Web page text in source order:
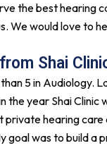
the best hearing
We would love to
Shai
5 in Audiology.
the year Shai Clinic
private hearing care
goal was to build a